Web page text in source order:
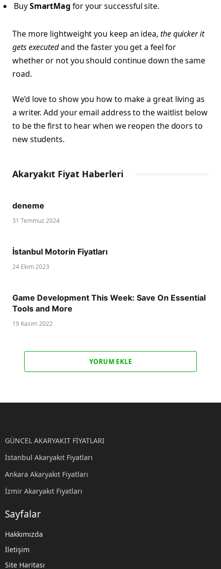
BuySmartMag for your successful site.
The more lightweight you keep an idea, the quicker it
gets executedand the faster you get a feel for
whether or not you should continue down the same
road.
We’d love to show you how to make a great living as
a writer. Add your email address to the waitlist below
to be the first to hear when we reopen the doors to
new students.
Akaryakıt Fiyat Haberleri
deneme
31 Temmuz 2024
İstanbul Motorin Fiyatları
24 Ekim 2023
Game Development This Week: Save On Essential
Tools and More
19 Kasım 2022
YORUM EKLE
GÜNCEL AKARYAKIT FİYATLARI
İstanbul Akaryakıt Fiyatları
Ankara Akaryakıt Fiyatları
İzmir Akaryakıt Fiyatları
Sayfalar
Hakkımızda
İletişim
Site Haritası